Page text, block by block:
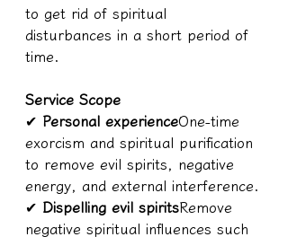
to get rid of spiritual
disturbances in a short period of
time.
Service Scope
✔ Personal experienceOne-time
exorcism and spiritual purification
to remove evil spirits, negative
energy, and external interference.
✔ Dispelling evil spiritsRemove
negative spiritual influences such